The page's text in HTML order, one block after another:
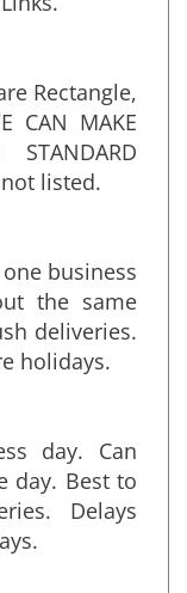
Rectangle,
CAN MAKE
business
the same
deliveries.
day. Can
day. Best to
Delays